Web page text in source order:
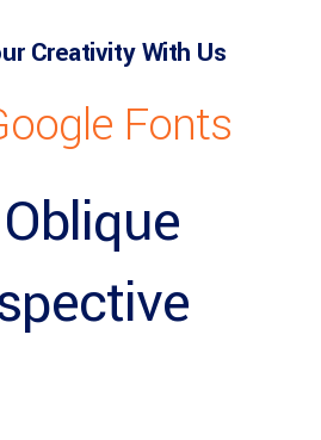
Creativity With Us
Fonts